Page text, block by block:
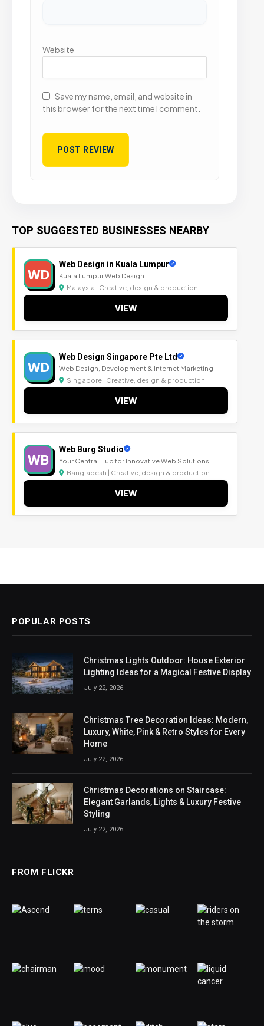
Website
Save my name, email, and website in
this browser for the next time I comment.
TOP SUGGESTED BUSINESSES NEARBY
WD
Web Design in Kuala Lumpur
Kuala Lumpur Web Design.
Malaysia | Creative, design & production
VIEW
WD
Web Design Singapore Pte Ltd
Web Design, Development & Internet Marketing
Singapore | Creative, design & production
VIEW
WB
Web Burg Studio
Your Central Hub for Innovative Web Solutions
Bangladesh | Creative, design & production
VIEW
POPULAR POSTS
Christmas Lights Outdoor: House Exterior
Lighting Ideas for a Magical Festive Display
July 22, 2026
Christmas Tree Decoration Ideas: Modern,
Luxury, White, Pink & Retro Styles for Every
Home
July 22, 2026
Christmas Decorations on Staircase:
Elegant Garlands, Lights & Luxury Festive
Styling
July 22, 2026
FROM FLICKR